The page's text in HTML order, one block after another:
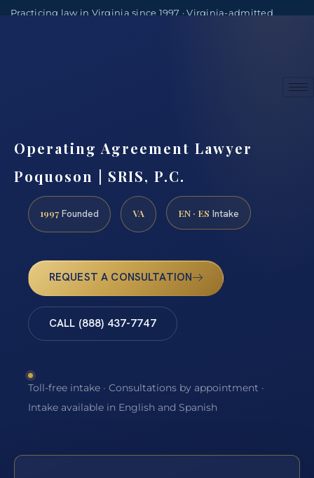
Practicing law in Virginia since 1997 · Virginia-admitted
Operating Agreement Lawyer
Poquoson | SRIS, P.C.
1997 Founded VA EN · ES Intake
REQUEST A CONSULTATION
CALL (888) 437-7747
Toll-free intake · Consultations by appointment ·
Intake available in English and Spanish